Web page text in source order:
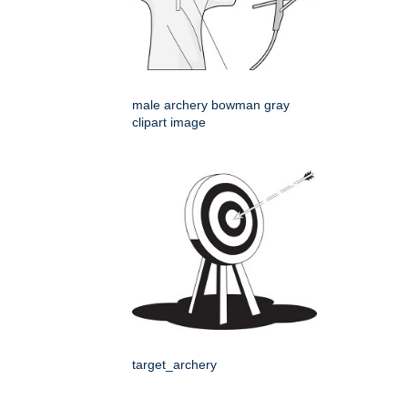
male archery bowman gray
clipart image
target_archery